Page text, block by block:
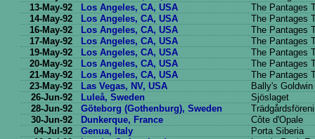
13-May-92
Los Angeles, CA, USA
The Pantages
14-May-92
Los Angeles, CA, USA
The Pantages
16-May-92
Los Angeles, CA, USA
The Pantages
17-May-92
Los Angeles, CA, USA
The Pantages
19-May-92
Los Angeles, CA, USA
The Pantages
20-May-92
Los Angeles, CA, USA
The Pantages
21-May-92
Los Angeles, CA, USA
The Pantages
23-May-92
Las Vegas, NV, USA
Bally's
26-Jun-92
Luleå, Sweden
Sjöslaget
28-Jun-92
Göteborg (Gothenburg), Sweden
30-Jun-92
Dunkerque, France
Côte d'Opale
04-Jul-92
Genua, Italy
Porta Siberia